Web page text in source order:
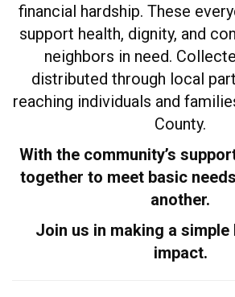
financial hardship. These
support health, dignity, and
neighbors in need.
distributed through local
reaching individuals and
County.
With the community’s
together to meet basic
another.
Join us in making a
impact.